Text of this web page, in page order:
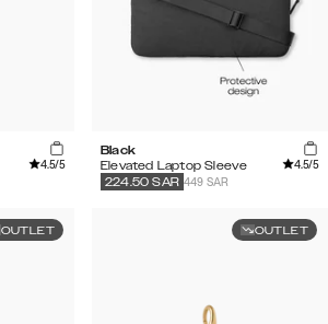
4.5/5
Black
Elevated Laptop Sleeve
4.5/5
449 SAR
224.50 SAR
OUTLET OUTLET